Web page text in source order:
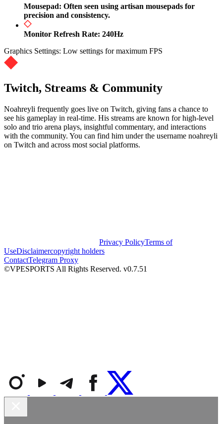
Mousepad: Often seen using artisan mousepads for
precision and consistency.
Monitor Refresh Rate: 240Hz
Graphics Settings: Low settings for maximum FPS
Twitch, Streams & Community
Noahreyli frequently goes live on Twitch, giving fans a chance to
see his gameplay in real-time. His streams are known for high-level
solo and trio arena plays, insightful commentary, and interactions
with the community. You can find him under the username noahreyli
on Twitch and across most social platforms.
Privacy PolicyTerms of
UseDisclaimercopyright holders
ContactTelegram Proxy
©VPESPORTS All Rights Reserved. v0.7.51